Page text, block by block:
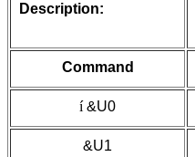
Description:
Command
í&U0
&U1